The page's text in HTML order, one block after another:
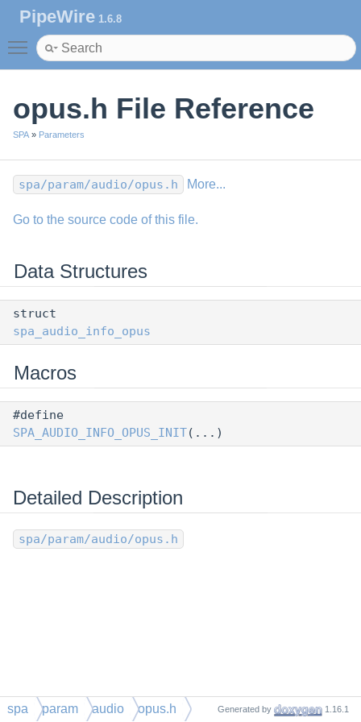
PipeWire 1.6.8
Toggle main menu visibility
opus.h File Reference
SPA » Parameters
spa/param/audio/opus.h More...
Go to the source code of this file.
Data Structures
struct
spa_audio_info_opus
Macros
#define
SPA_AUDIO_INFO_OPUS_INIT(...)
Detailed Description
spa/param/audio/opus.h
spa param audio opus.h Generated by 1.16.1